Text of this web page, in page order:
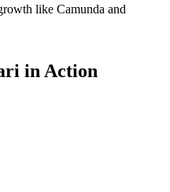
like Camunda and
in Action